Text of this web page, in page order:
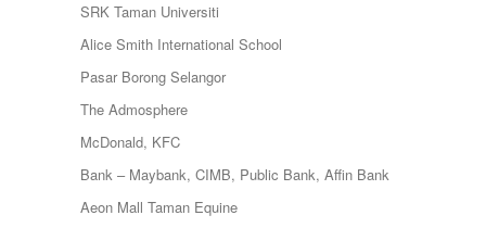
SRK Taman Universiti
Alice Smith International School
Pasar Borong Selangor
The Admosphere
McDonald, KFC
Bank – Maybank, CIMB, Public Bank, Affin Bank
Aeon Mall Taman Equine